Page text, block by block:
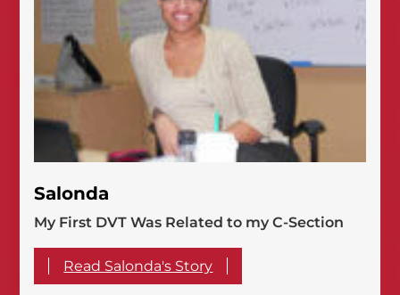
Salonda
My First DVT Was Related to my C-Section
Read Salonda's Story